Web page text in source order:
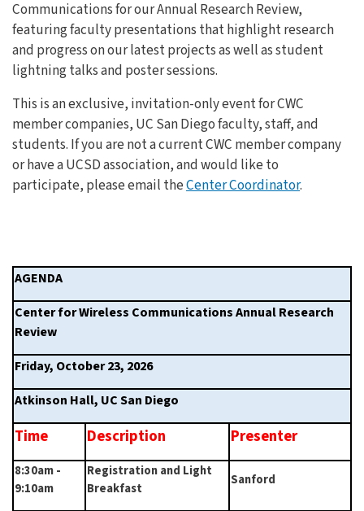
Communications for our Annual Research Review,
featuring faculty presentations that highlight research
and progress on our latest projects as well as student
lightning talks and poster sessions.
This is an exclusive, invitation-only event for CWC
member companies, UC San Diego faculty, staff, and
students. If you are not a current CWC member company
or have a UCSD association, and would like to
participate, please email theCenter Coordinator.
AGENDA
Center for Wireless Communications Annual Research
Review
Friday, October 23, 2026
Atkinson Hall, UC San Diego
Time Description Presenter
8:30am -
9:10am
Registration and Light
Breakfast
Sanford